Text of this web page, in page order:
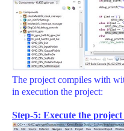
The project compiles with
in execution the project:
Step-5: Execute the